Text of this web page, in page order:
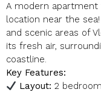
A modern apartment
location near the
and scenic areas of
its fresh air,
coastline.
Key Features:
Layout: 2